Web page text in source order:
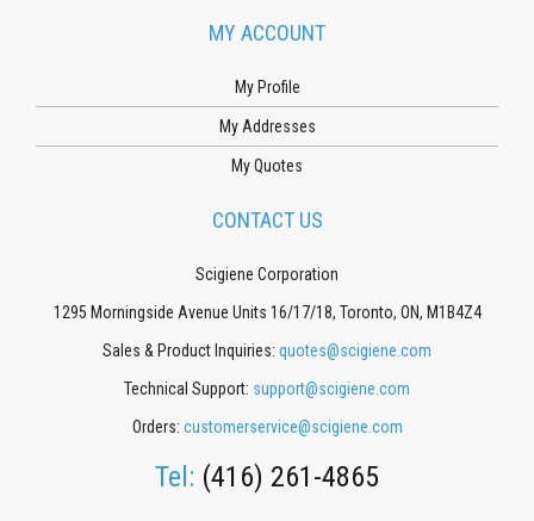
MY ACCOUNT
My Profile
My Addresses
My Quotes
CONTACT US
Scigiene Corporation
1295 Morningside Avenue Units 16/17/18, Toronto, ON, M1B4Z4
Sales & Product Inquiries: quotes@scigiene.com
Technical Support: support@scigiene.com
Orders: customerservice@scigiene.com
Tel: (416) 261-4865